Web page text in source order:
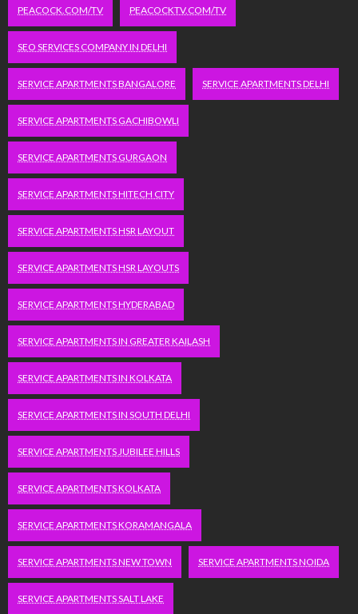
PEACOCK.COM/TV PEACOCKTV.COM/TV
SEO SERVICES COMPANY IN DELHI
SERVICE APARTMENTS BANGALORE SERVICE APARTMENTS DELHI
SERVICE APARTMENTS GACHIBOWLI
SERVICE APARTMENTS GURGAON
SERVICE APARTMENTS HITECH CITY
SERVICE APARTMENTS HSR LAYOUT
SERVICE APARTMENTS HSR LAYOUTS
SERVICE APARTMENTS HYDERABAD
SERVICE APARTMENTS IN GREATER KAILASH
SERVICE APARTMENTS IN KOLKATA
SERVICE APARTMENTS IN SOUTH DELHI
SERVICE APARTMENTS JUBILEE HILLS
SERVICE APARTMENTS KOLKATA
SERVICE APARTMENTS KORAMANGALA
SERVICE APARTMENTS NEW TOWN SERVICE APARTMENTS NOIDA
SERVICE APARTMENTS SALT LAKE